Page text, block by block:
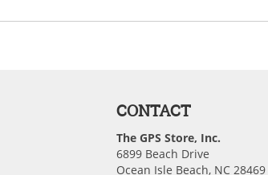
CONTACT
The GPS Store, Inc.
6899 Beach Drive
Ocean Isle Beach, NC 28469